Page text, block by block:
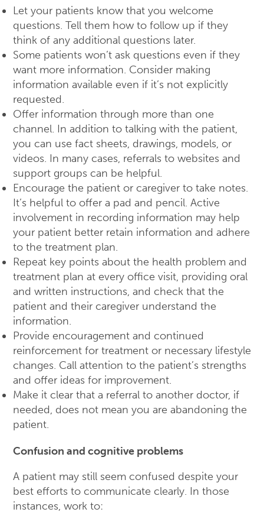
Let your patients know that you welcome
questions. Tell them how to follow up if they
think of any additional questions later.
Some patients won’t ask questions even if they
want more information. Consider making
information available even if it’s not explicitly
requested.
Offer information through more than one
channel. In addition to talking with the patient,
you can use fact sheets, drawings, models, or
videos. In many cases, referrals to websites and
support groups can be helpful.
Encourage the patient or caregiver to take notes.
It’s helpful to offer a pad and pencil. Active
involvement in recording information may help
your patient better retain information and adhere
to the treatment plan.
Repeat key points about the health problem and
treatment plan at every office visit, providing oral
and written instructions, and check that the
patient and their caregiver understand the
information.
Provide encouragement and continued
reinforcement for treatment or necessary lifestyle
changes. Call attention to the patient’s strengths
and offer ideas for improvement.
Make it clear that a referral to another doctor, if
needed, does not mean you are abandoning the
patient.
Confusion and cognitive problems
A patient may still seem confused despite your
best efforts to communicate clearly. In those
instances, work to: